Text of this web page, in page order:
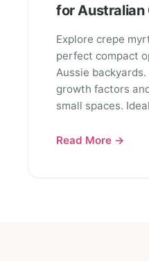
for Australian
Explore crepe
perfect compact
Aussie
growth factors
small spaces.
Read More →